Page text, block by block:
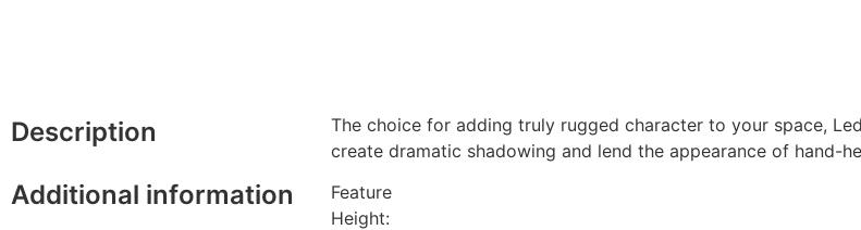
Description
Additional information
The choice for adding truly rugged character to your space,
create dramatic shadowing and lend the appearance of hand-
Feature
Height: